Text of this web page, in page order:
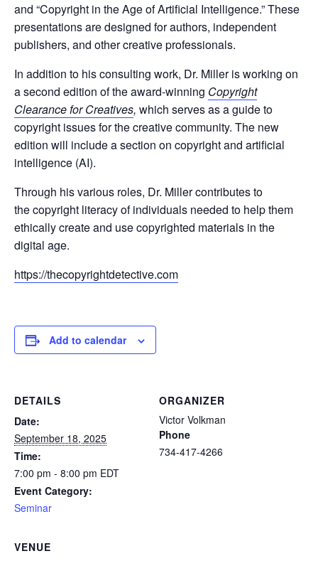
and “Copyright in the Age of Artificial Intelligence.” These
presentations are designed for authors, independent
publishers, and other creative professionals.
In addition to his consulting work, Dr. Miller is working on
a second edition of the award-winning Copyright
Clearance for Creatives, which serves as a guide to
copyright issues for the creative community. The new
edition will include a section on copyright and artificial
intelligence (AI).
Through his various roles, Dr. Miller contributes to
thecopyright literacyof individuals needed to help them
ethically create and use copyrighted materials in the
digital age.
https://thecopyrightdetective.com
Add to calendar
DETAILS
Date:
September 18, 2025
Time:
7:00 pm - 8:00 pm EDT
Event Category:
Seminar
ORGANIZER
Victor Volkman
Phone
734-417-4266
VENUE